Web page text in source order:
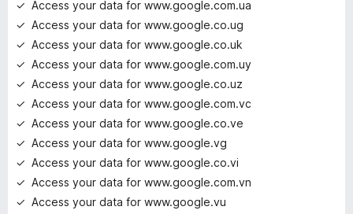
Access your data for www.google.com.ua
Access your data for www.google.co.ug
Access your data for www.google.co.uk
Access your data for www.google.com.uy
Access your data for www.google.co.uz
Access your data for www.google.com.vc
Access your data for www.google.co.ve
Access your data for www.google.vg
Access your data for www.google.co.vi
Access your data for www.google.com.vn
Access your data for www.google.vu